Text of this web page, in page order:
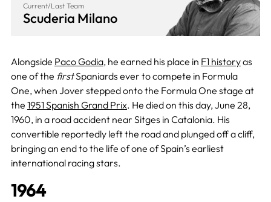
Current/Last Team
Scuderia Milano
Alongside Paco Godia, he earned his place in F1 historyas
one of the firstSpaniards ever to compete in Formula
One, when Jover stepped onto the Formula One stage at
the 1951 Spanish Grand Prix. He died on this day, June 28,
1960, in a road accident near Sitges in Catalonia. His
convertible reportedly left the road and plunged off a cliff,
bringing an end to the life of one of Spain’s earliest
international racing stars.
1964